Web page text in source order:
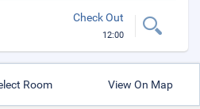
Check Out
12:00
Room View On Map